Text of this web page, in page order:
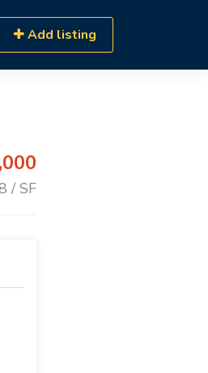
Add listing
/ SF